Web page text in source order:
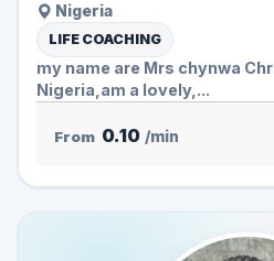
Nigeria
LIFE COACHING
my name are Mrs chynwa
Nigeria,am a lovely,...
From 0.10 /min